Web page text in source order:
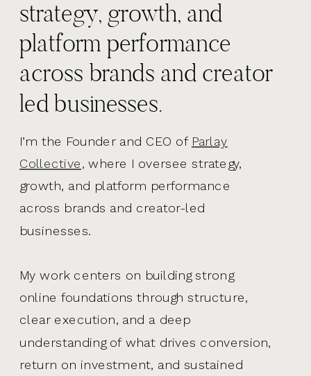
I’m the Founder and CEO of Parlay
Collective, where I oversee strategy,
growth, and platform performance
across brands and creator-led
businesses.
My work centers on building strong
online foundations through structure,
clear execution, and a deep
understanding of what drives conversion,
return on investment, and sustained
strategy, growth, and
platform performance
across brands and creator
led businesses.